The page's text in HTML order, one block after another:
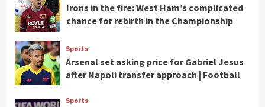
Irons in the fire: West Ham’s complicated
chance for rebirth in the Championship
Sports
Arsenal set asking price for Gabriel Jesus
after Napoli transfer approach | Football
Sports